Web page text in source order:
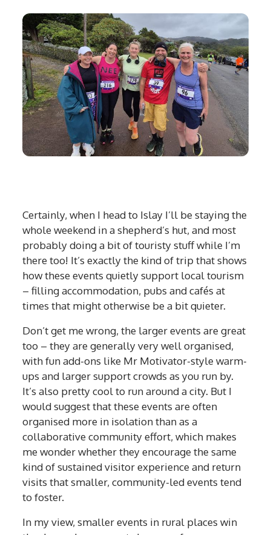
Certainly, when I head to Islay I’ll be staying the
whole weekend in a shepherd’s hut, and most
probably doing a bit of touristy stuff while I’m
there too! It’s exactly the kind of trip that shows
how these events quietly support local tourism
– filling accommodation, pubs and cafés at
times that might otherwise be a bit quieter.
Don’t get me wrong, the larger events are great
too – they are generally very well organised,
with fun add-ons like Mr Motivator-style warm-
ups and larger support crowds as you run by.
It’s also pretty cool to run around a city. But I
would suggest that these events are often
organised more in isolation than as a
collaborative community effort, which makes
me wonder whether they encourage the same
kind of sustained visitor experience and return
visits that smaller, community-led events tend
to foster.
In my view, smaller events in rural places win